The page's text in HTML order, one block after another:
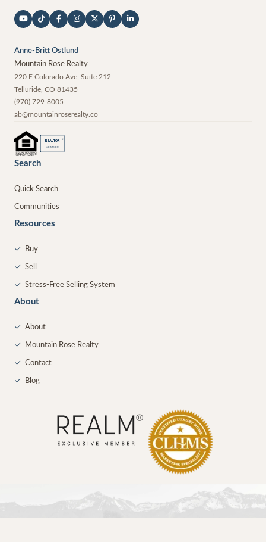
Anne-Britt Ostlund
Mountain Rose Realty
220 E Colorado Ave, Suite 212
Telluride CO 81435
(970) 729-8005
ab@mountainroserealty.co
REALTOR ®
MEMBER
Search
Quick Search
Communities
Resources
✓ Buy
✓ Sell
✓ Stress-Free Selling System
About
✓ About
✓ Mountain Rose Realty
✓ Contact
✓ Blog